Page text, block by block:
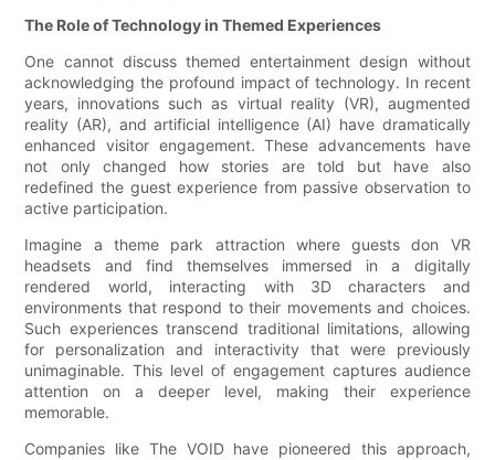
The Role of Technology in Themed Experiences
One cannot discuss themed entertainment design without
acknowledging the profound impact of technology. In recent
years, innovations such as virtual reality (VR), augmented
reality (AR), and artificial intelligence (AI) have dramatically
enhanced visitor engagement. These advancements have
not only changed how stories are told but have also
redefined the guest experience from passive observation to
active participation.
Imagine a theme park attraction where guests don VR
headsets and find themselves immersed in a digitally
rendered world, interacting with 3D characters and
environments that respond to their movements and choices.
Such experiences transcend traditional limitations, allowing
for personalization and interactivity that were previously
unimaginable. This level of engagement captures audience
attention on a deeper level, making their experience
memorable.
Companies like The VOID have pioneered this approach,